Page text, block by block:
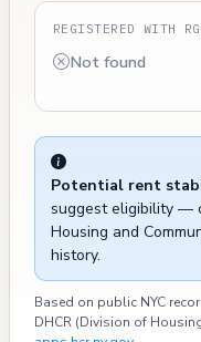
REGISTERED WITH
Not found
Potential rent
suggest eligibility —
Housing and
history.
Based on public NYC
DHCR (Division of